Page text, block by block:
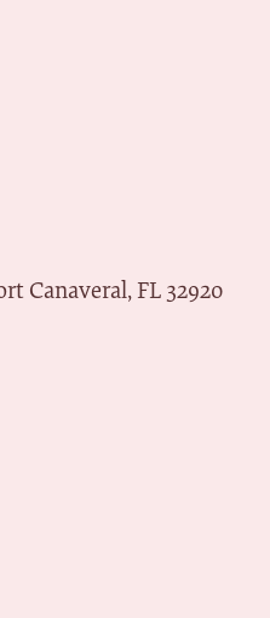
Canaveral, FL 32920